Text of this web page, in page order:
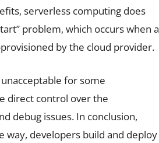
serverless computing does
problem, which occurs when a
by the cloud provider.
for some
direct control over the
debug issues. In conclusion,
way, developers build and deploy